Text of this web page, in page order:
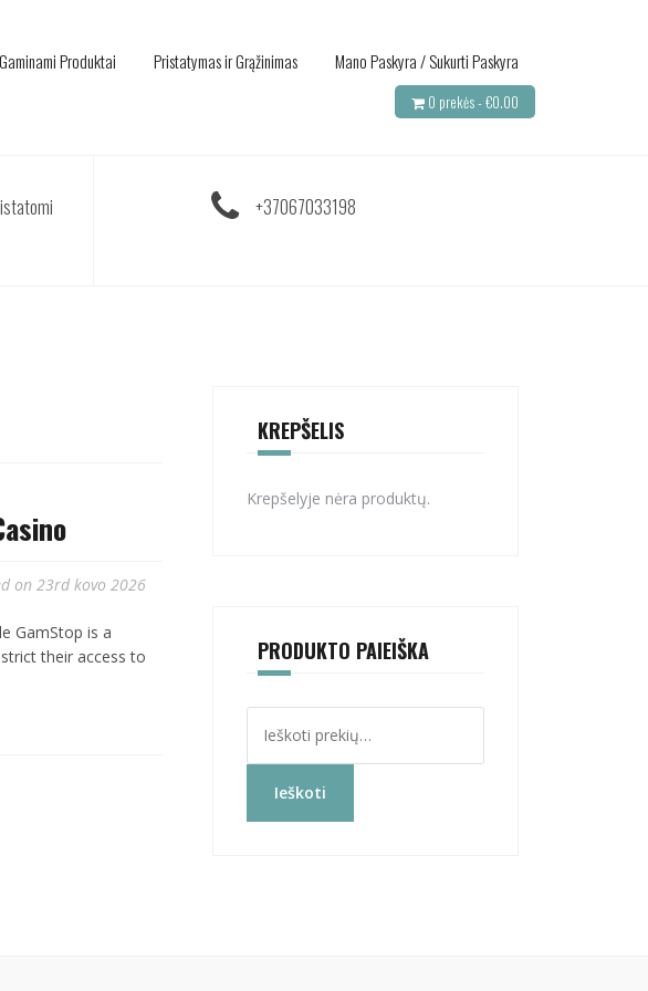
Gaminami Produktai Pristatymas ir Grąžinimas Mano Paskyra / Sukurti Paskyra
0 prekės -€0.00
+37067033198
on 23rd kovo 2026
GamStop is a
their access to
KREPŠELIS
Krepšelyje nėra produktų.
PRODUKTO PAIEIŠKA
Ieškoti